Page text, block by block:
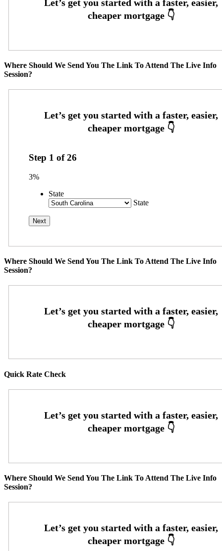
Where Should We Send You The Link To Attend The Live Info
Session?
Step 1 of26
3%
State
State
Where Should We Send You The Link To Attend The Live Info
Session?
Quick Rate Check
Where Should We Send You The Link To Attend The Live Info
Session?